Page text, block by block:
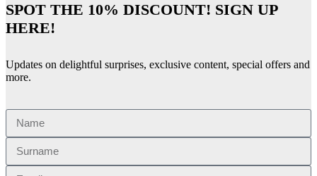
SPOT THE 10% DISCOUNT! SIGN UP
HERE!
Updates on delightful surprises, exclusive content, special offers and
more.